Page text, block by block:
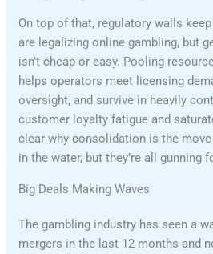
On top of that, regulatory walls
are legalizing online gambling, but
isn’t cheap or easy. Pooling
helps operators meet licensing
oversight, and survive in heavily
customer loyalty fatigue and
clear why consolidation is the
in the water, but they’re all gunning
Big Deals Making Waves
The gambling industry has seen a
mergers in the last 12 months and